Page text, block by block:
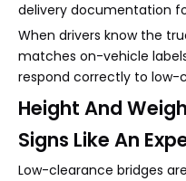
delivery documentation
When drivers know the
matches on-vehicle
respond correctly to low-
Height And
Signs Like An
Low-clearance bridges